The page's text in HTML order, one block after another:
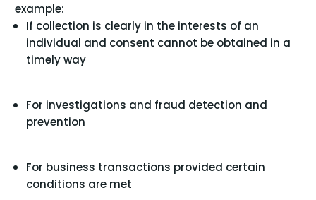
example:
If collection is clearly in the interests of an
individual and consent cannot be obtained in a
timely way
For investigations and fraud detection and
prevention
For business transactions provided certain
conditions are met